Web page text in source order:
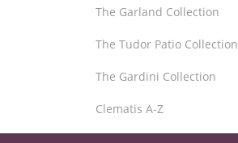
The Garland Collection
The Tudor Patio Collection
The Gardini Collection
Clematis A-Z